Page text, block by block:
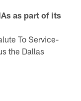
as part of its
To Service-
the Dallas